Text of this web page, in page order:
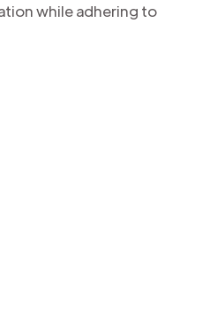
while adhering to